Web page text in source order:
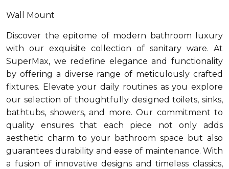
Wall Mount
Discover the epitome of modern bathroom luxury
with our exquisite collection of sanitary ware. At
SuperMax, we redefine elegance and functionality
by offering a diverse range of meticulously crafted
fixtures. Elevate your daily routines as you explore
our selection of thoughtfully designed toilets, sinks,
bathtubs, showers, and more. Our commitment to
quality ensures that each piece not only adds
aesthetic charm to your bathroom space but also
guarantees durability and ease of maintenance. With
a fusion of innovative designs and timeless classics,